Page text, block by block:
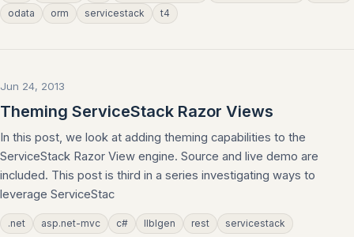
odata
orm servicestack t4
Jun 24, 2013
Theming ServiceStack Razor Views
In this post, we look at adding theming capabilities to the
ServiceStack Razor View engine. Source and live demo are
included. This post is third in a series investigating ways to
leverage ServiceStac
.net asp.net-mvc c# llblgen rest servicestack